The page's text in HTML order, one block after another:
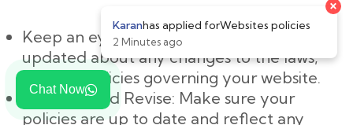
Chat Now
Keep an eye on changes: Keep yourself
updated about any changes to the laws,
rules, or policies governing your website.
Evaluate and Revise: Make sure your
policies are up to date and reflect any